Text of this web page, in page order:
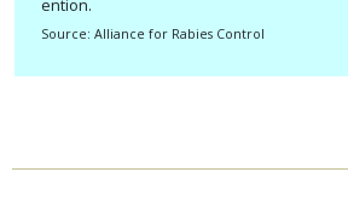
ention.
Source: Alliance for Rabies Control